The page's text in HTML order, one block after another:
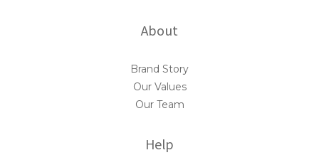
About
Brand Story
Our Values
Our Team
Help